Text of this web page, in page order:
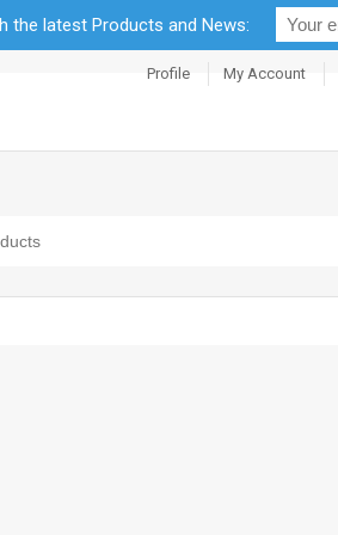
Profile My Account
the latest Products and News: